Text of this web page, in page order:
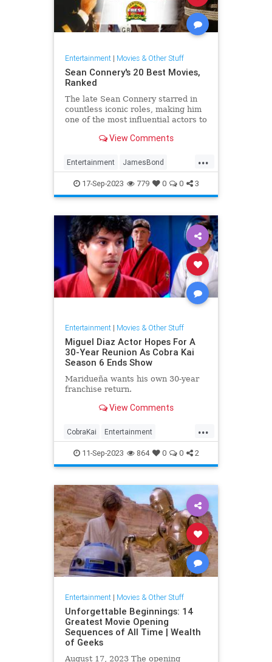
Entertainment| Movies & Other Stuff
Sean Connery's 20 Best Movies,
Ranked
The late Sean Connery starred in
countless iconic roles, making him
one of the most influential actors to
View Comments
...
Entertainment JamesBond
Movies SeanConnery
17-Sep-2023 779 0 0 3
Entertainment| Movies & Other Stuff
Miguel Diaz Actor Hopes For A
30-Year Reunion As Cobra Kai
Season 6 Ends Show
Maridueña wants his own 30-year
franchise return.
View Comments
...
CobraKai Entertainment
KarateKid Netflix Streaming
11-Sep-2023 864 0 0 2
Entertainment| Movies & Other Stuff
Unforgettable Beginnings: 14
Greatest Movie Opening
Sequences of All Time | Wealth
of Geeks
August 17, 2023 The opening